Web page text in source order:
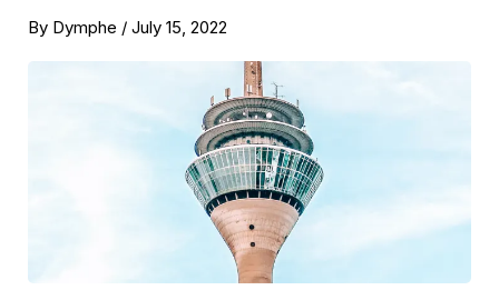
By Dymphe / July 15, 2022